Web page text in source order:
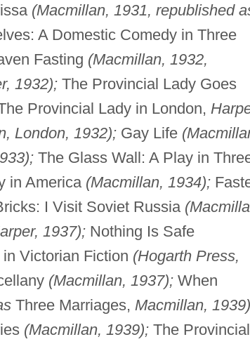
(Macmillan, 1931, republished
A Domestic Comedy in Three
Fasting (Macmillan, 1932,
1932);The Provincial Lady Goes
Provincial Lady in London,
London, 1932);Gay Life
The Glass Wall: A Play in
in America (Macmillan, 1934);
I Visit Soviet Russia
1937);Nothing Is Safe
Victorian Fiction (Hogarth Press,
(Macmillan, 1937);When
Three Marriages, Macmillan,
(Macmillan, 1939);The Provincial